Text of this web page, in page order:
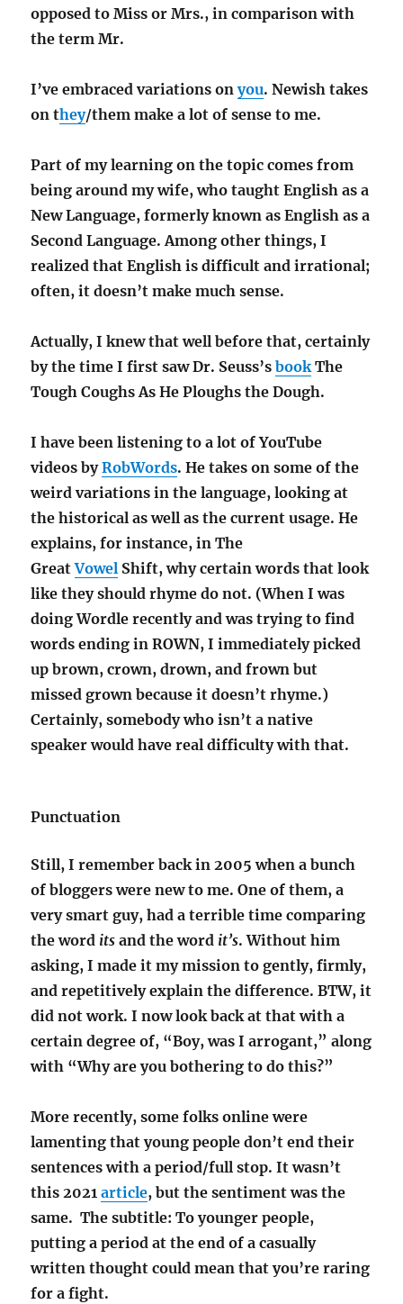
opposed to Miss or Mrs., in comparison with
the term Mr.
I’ve embraced variations onyou. Newish takes
on they/them make a lot of sense to me.
Part of my learning on the topic comes from
being around my wife, who taught English as a
New Language, formerly known as English as a
Second Language. Among other things, I
realized that English is difficult and irrational;
often, it doesn’t make much sense.
Actually, I knew that well before that, certainly
by the time I first saw Dr. Seuss’sbookThe
Tough Coughs As He Ploughs the Dough.
I have been listening to a lot of YouTube
videos byRobWords. He takes on some of the
weird variations in the language, looking at
the historical as well as the current usage.He
explains, for instance, in The
GreatVowel Shift, why certain words that look
like they should rhyme do not. (When I was
doing Wordle recently and was trying to find
words ending in ROWN, I immediately picked
up brown, crown, drown, and frown but
missed grown because it doesn’t rhyme.)
Certainly, somebody who isn’t a native
speaker would have real difficulty with that.
Punctuation
Still, I remember back in 2005 when a bunch
of bloggers were new to me. One of them, a
very smart guy, had a terrible time comparing
the word its and the word it’s. Without him
asking, I made it my mission to gently, firmly,
and repetitively explain the difference. BTW, it
did not work. I now look back at that with a
certain degree of, “Boy, was I arrogant,” along
with “Why are you bothering to do this?”
More recently, some folks online were
lamenting that young people don’t end their
sentences with a period/full stop. It wasn’t
this 2021article, but the sentiment was the
same. The subtitle: To younger people,
putting a period at the end of a casually
written thought could mean that you’re raring
for a fight.